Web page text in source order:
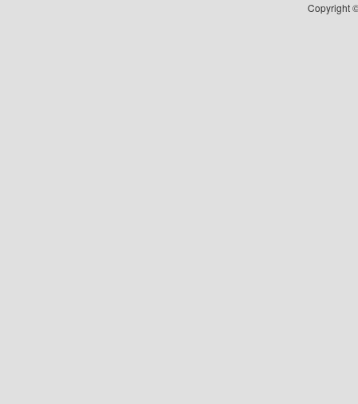
Copyright